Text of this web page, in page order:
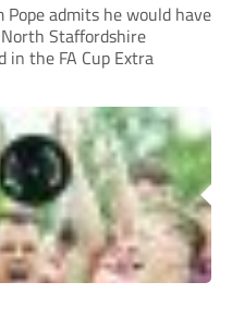
admits he would have
Staffordshire
in the FA Cup Extra